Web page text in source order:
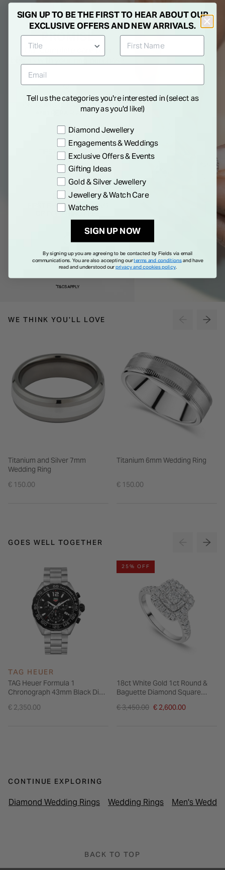
WE THINK YOU'LL LOVE
Titanium and Silver 7mm
Wedding Ring
€ 150.00
Titanium 6mm Wedding Ring
€ 150.00
GOES WELL TOGETHER
TAG HEUER
TAG Heuer Formula 1
Chronograph 43mm Black Dial
€ 2,350.00
25% OFF
18ct White Gold 1ct Round &
Baguette Diamond Square
Price reduced from
€ 3,450.00 € 2,600.00
CONTINUE EXPLORING
Diamond Wedding Rings Wedding Rings Men's
BACK TO TOP
SIGN UP TO BE THE FIRST TO HEAR ABOUT OUR
EXCLUSIVE OFFERS AND NEW ARRIVALS.
Tell us the categories you're interested in (select as
many as you'd like!)
Preference
Diamond Jewellery
Engagements & Weddings
Exclusive Offers & Events
Gifting Ideas
Gold & Silver Jewellery
Jewellery & Watch Care
Watches
SIGN UP NOW
By signing up you are agreeing to be contacted by Fields via email
communications. You are also accepting ourterms and conditionsand have
read and understood ourprivacy and cookies policy.